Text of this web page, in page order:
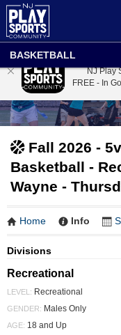
BASKETBALL
Fall 2026 -
Basketball -
Wayne -
Home Info
Divisions
Recreational
LEVEL: Recreational
GENDER: Males Only
AGE: 18 and Up
NJ Play
FREE - In